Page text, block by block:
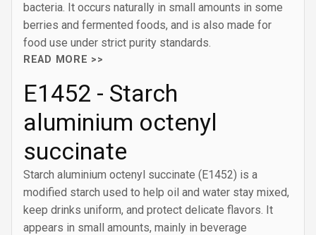
bacteria. It occurs naturally in small amounts in some
berries and fermented foods, and is also made for
food use under strict purity standards.
READ MORE >>
E1452 - Starch
aluminium octenyl
succinate
Starch aluminium octenyl succinate (E1452) is a
modified starch used to help oil and water stay mixed,
keep drinks uniform, and protect delicate flavors. It
appears in small amounts, mainly in beverage